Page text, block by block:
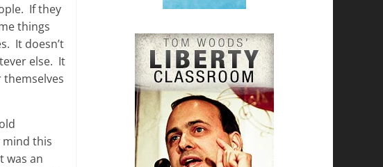
If they
things
It doesn’t
else. It
this
was an